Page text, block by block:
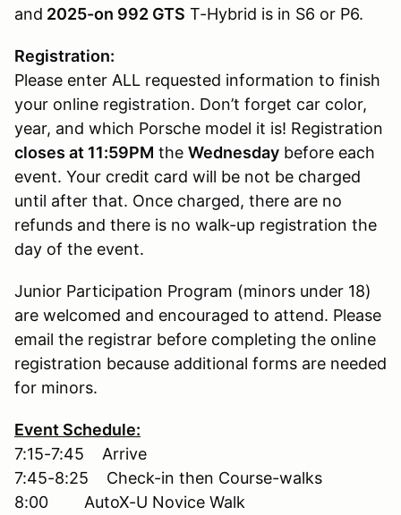
and 2025-on 992 GTS T-Hybrid is in S6 or P6.
Registration:
Please enter ALL requested information to finish
your online registration. Don’t forget car color,
year, and which Porsche model it is! Registration
closes at 11:59PM the Wednesday before each
event. Your credit card will be not be charged
until after that. Once charged, there are no
refunds and there is no walk-up registration the
day of the event.
Junior Participation Program (minors under 18)
are welcomed and encouraged to attend. Please
email the registrar before completing the online
registration because additional forms are needed
for minors.
Event Schedule:
7:15-7:45 Arrive
7:45-8:25 Check-in then Course-walks
8:00 AutoX-U Novice Walk